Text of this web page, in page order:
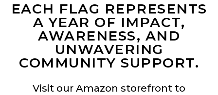
EACH FLAG REPRESENTS
A YEAR OF IMPACT,
AWARENESS, AND
UNWAVERING
COMMUNITY SUPPORT.
Visit our Amazon storefront to